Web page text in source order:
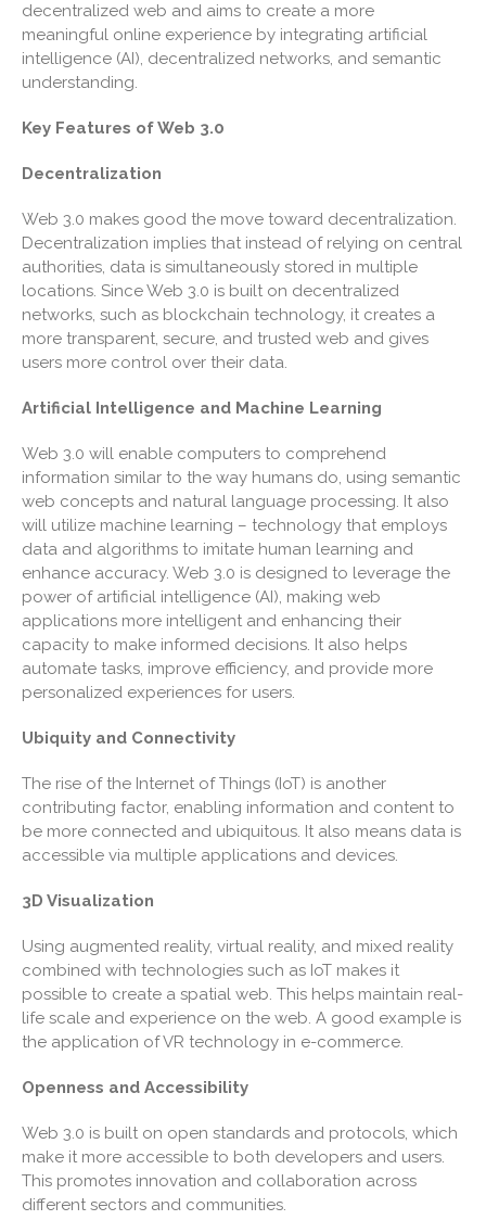
Ready to Set Your Q4 Financial
Goals?
August 2026
July 2026
June 2026
March 2026
January 2026
December 2025
November 2025
October 2025
September 2025
May 2025
April 2025
December 2024
November 2024
October 2024
September 2024
June 2024
May 2024
April 2024
decentralized web and aims to create a more
meaningful online experience by integrating artificial
intelligence (AI), decentralized networks, and semantic
understanding.
Key Features of Web 3.0
Decentralization
Web 3.0 makes good the move toward decentralization.
Decentralization implies that instead of relying on central
authorities, data is simultaneously stored in multiple
locations. Since Web 3.0 is built on decentralized
networks, such as blockchain technology, it creates a
more transparent, secure, and trusted web and gives
users more control over their data.
Artificial Intelligence and Machine Learning
Web 3.0 will enable computers to comprehend
information similar to the way humans do, using semantic
web concepts and natural language processing. It also
will utilize machine learning – technology that employs
data and algorithms to imitate human learning and
enhance accuracy. Web 3.0 is designed to leverage the
power of artificial intelligence (AI), making web
applications more intelligent and enhancing their
capacity to make informed decisions. It also helps
automate tasks, improve efficiency, and provide more
personalized experiences for users.
Ubiquity and Connectivity
The rise of the Internet of Things (IoT) is another
contributing factor, enabling information and content to
be more connected and ubiquitous. It also means data is
accessible via multiple applications and devices.
3D Visualization
Using augmented reality, virtual reality, and mixed reality
combined with technologies such as IoT makes it
possible to create a spatial web. This helps maintain real-
life scale and experience on the web. A good example is
the application of VR technology in e-commerce.
Openness and Accessibility
Web 3.0 is built on open standards and protocols, which
make it more accessible to both developers and users.
This promotes innovation and collaboration across
different sectors and communities.